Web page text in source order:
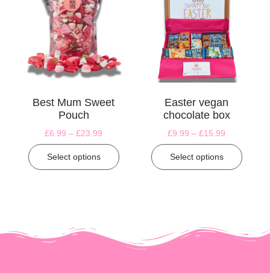
Best Mum Sweet
Pouch
£6.99 – £23.99
Select options
Easter vegan
chocolate box
£9.99 – £15.99
Select options